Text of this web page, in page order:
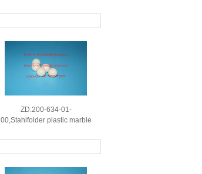
3000 printing machines
spare parts
ZD.200-634-01-
00,Stahlfolder plastic marble
plastic ball